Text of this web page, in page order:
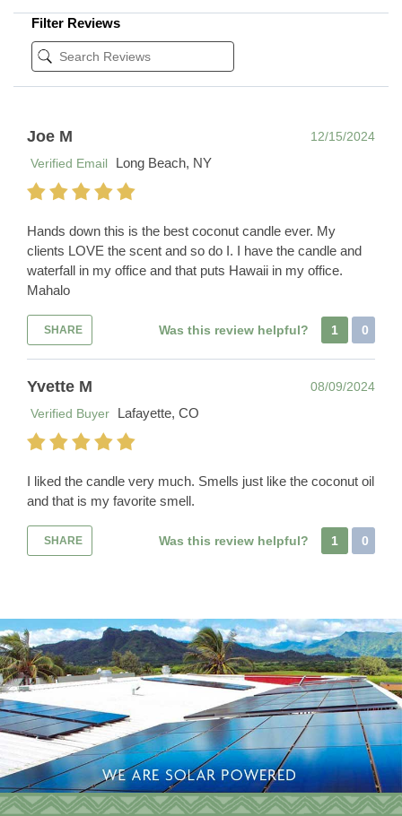
Filter Reviews
Joe M
12/15/2024
Verified Email
Long Beach, NY
Hands down this is the best coconut candle ever. My
clients LOVE the scent and so do I. I have the candle and
waterfall in my office and that puts Hawaii in my office.
Mahalo
SHARE Was this review helpful? 1 0
Yvette M
08/09/2024
Verified Buyer
Lafayette, CO
I liked the candle very much. Smells just like the coconut oil
and that is my favorite smell.
SHARE Was this review helpful? 1 0